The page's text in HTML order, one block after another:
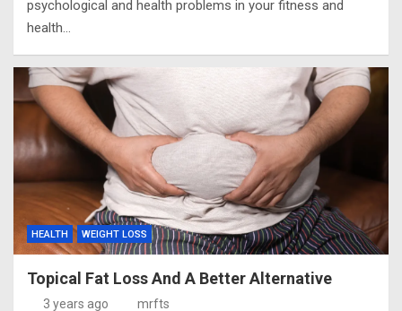
psychological and health problems in your fitness and
health…
HEALTH WEIGHT LOSS
Topical Fat Loss And A Better Alternative
3 years ago mrfts